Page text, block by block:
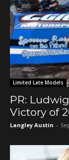
Limited Late Models
PR:
Victory of
Langley Austin -